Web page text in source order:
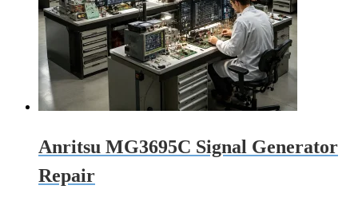
Anritsu MG3695C Signal Generator
Repair